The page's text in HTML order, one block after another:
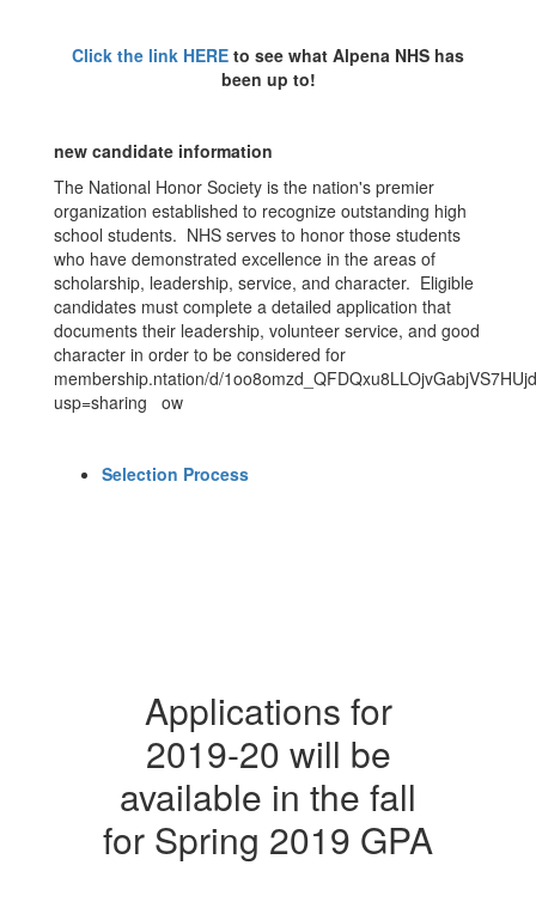
Click the link HERE to see what Alpena NHS has
been up to!
new candidate information
The National Honor Society is the nation's premier
organization established to recognize outstanding high
school students. NHS serves to honor those students
who have demonstrated excellence in the areas of
scholarship, leadership, service, and character. Eligible
candidates must complete a detailed application that
documents their leadership, volunteer service, and good
character in order to be considered for
membership.ntation/d/
usp=sharing ow
Selection Process
Applications for
2019-20 will be
available in the fall
for Spring 2019 GPA